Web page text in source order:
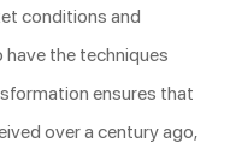
conditions and
the techniques
ensures that
over a century ago,